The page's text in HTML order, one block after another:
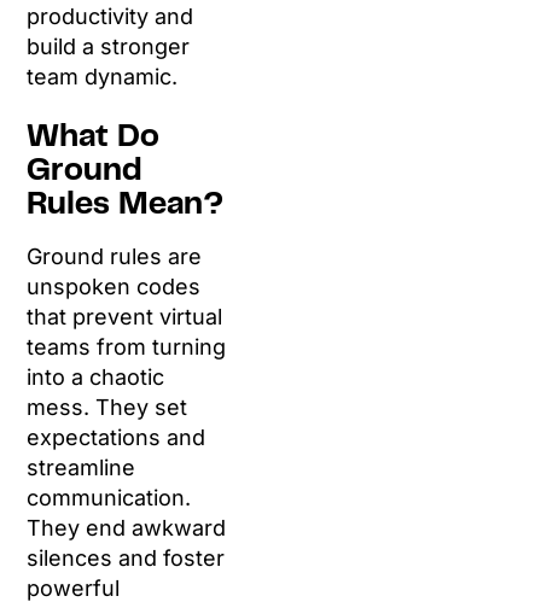
productivity and
build a stronger
team dynamic.
What Do
Ground
Rules Mean?
Ground rules are
unspoken codes
that prevent virtual
teams from turning
into a chaotic
mess. They set
expectations and
streamline
communication.
They end awkward
silences and foster
powerful